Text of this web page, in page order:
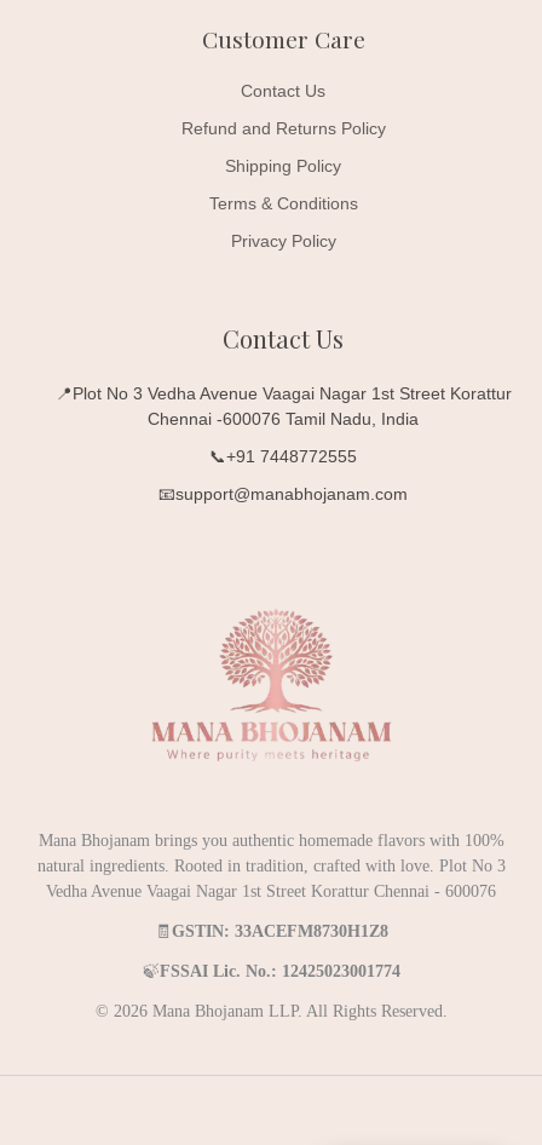
Customer Care
Contact Us
Refund and Returns Policy
Shipping Policy
Terms & Conditions
Privacy Policy
Contact Us
📍Plot No 3 Vedha Avenue Vaagai Nagar 1st Street Korattur
Chennai -600076 Tamil Nadu, India
📞+91 7448772555
📧support@manabhojanam.com
Mana Bhojanam brings you authentic homemade flavors with 100%
natural ingredients. Rooted in tradition, crafted with love. Plot No 3
Vedha Avenue Vaagai Nagar 1st Street Korattur Chennai - 600076
🧾 GSTIN: 33ACEFM8730H1Z8
🍃FSSAI Lic. No.: 12425023001774
© 2026 Mana Bhojanam LLP. All Rights Reserved.